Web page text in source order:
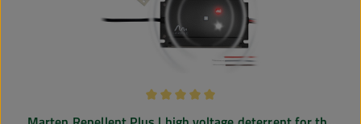
Average rating of 5 out of 5 stars